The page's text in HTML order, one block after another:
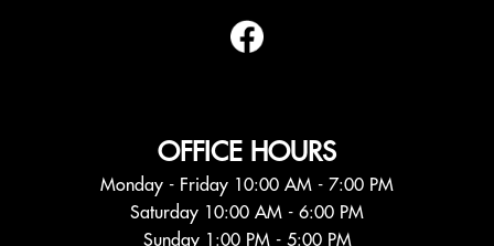
OFFICE HOURS
Monday - Friday 10:00 AM - 7:00 PM
Saturday 10:00 AM - 6:00 PM
Sunday 1:00 PM - 5:00 PM